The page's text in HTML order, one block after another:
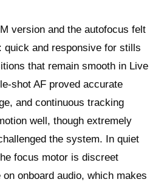
version and the autofocus felt
quick and responsive for stills
that remain smooth in Live
shot AF proved accurate
and continuous tracking
well, though extremely
the system. In quiet
focus motor is discreet
onboard audio, which makes